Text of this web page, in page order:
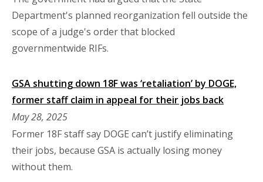
Department's planned reorganization fell outside the
scope of a judge's order that blocked
governmentwide RIFs.
GSA shutting down 18F was ‘retaliation’ by DOGE,
former staff claim in appeal for their jobs back
May 28, 2025
Former 18F staff say DOGE can’t justify eliminating
their jobs, because GSA is actually losing money
without them.